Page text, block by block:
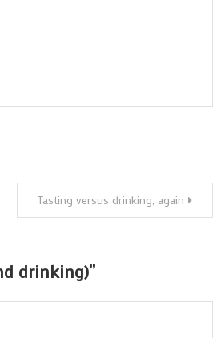
Tasting versus drinking, again
drinking)”